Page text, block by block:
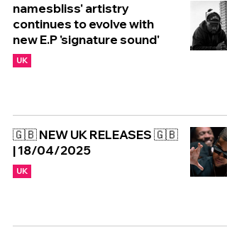
namesbliss' artistry
continues to evolve with
new E.P 'signature sound'
UK
🇬🇧 NEW UK RELEASES 🇬🇧
| 18/04/2025
UK